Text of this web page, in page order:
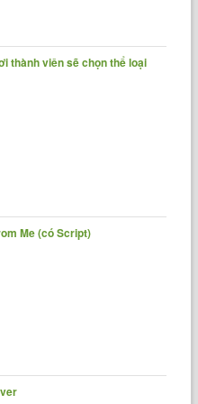
thành viên sẽ chọn thể loại
Me (có Script)